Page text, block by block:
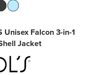
Unisex Falcon 3-in-1
Jacket